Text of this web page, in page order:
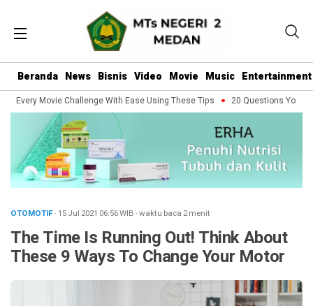
Beranda News Bisnis Video Movie Music Entertainment
Every Movie Challenge With Ease Using These Tips 20 Questions You
OTOMOTIF· 15 Jul 2021 06:56WIB ·waktu baca 2 menit
The Time Is Running Out! Think About
These 9 Ways To Change Your Motor